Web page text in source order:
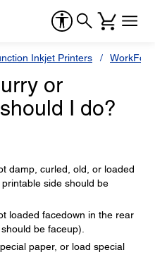
Inkjet Printers
or
I do?
damp, curled, old, or loaded
side should be
loaded facedown in the rear
be faceup).
paper, or load special